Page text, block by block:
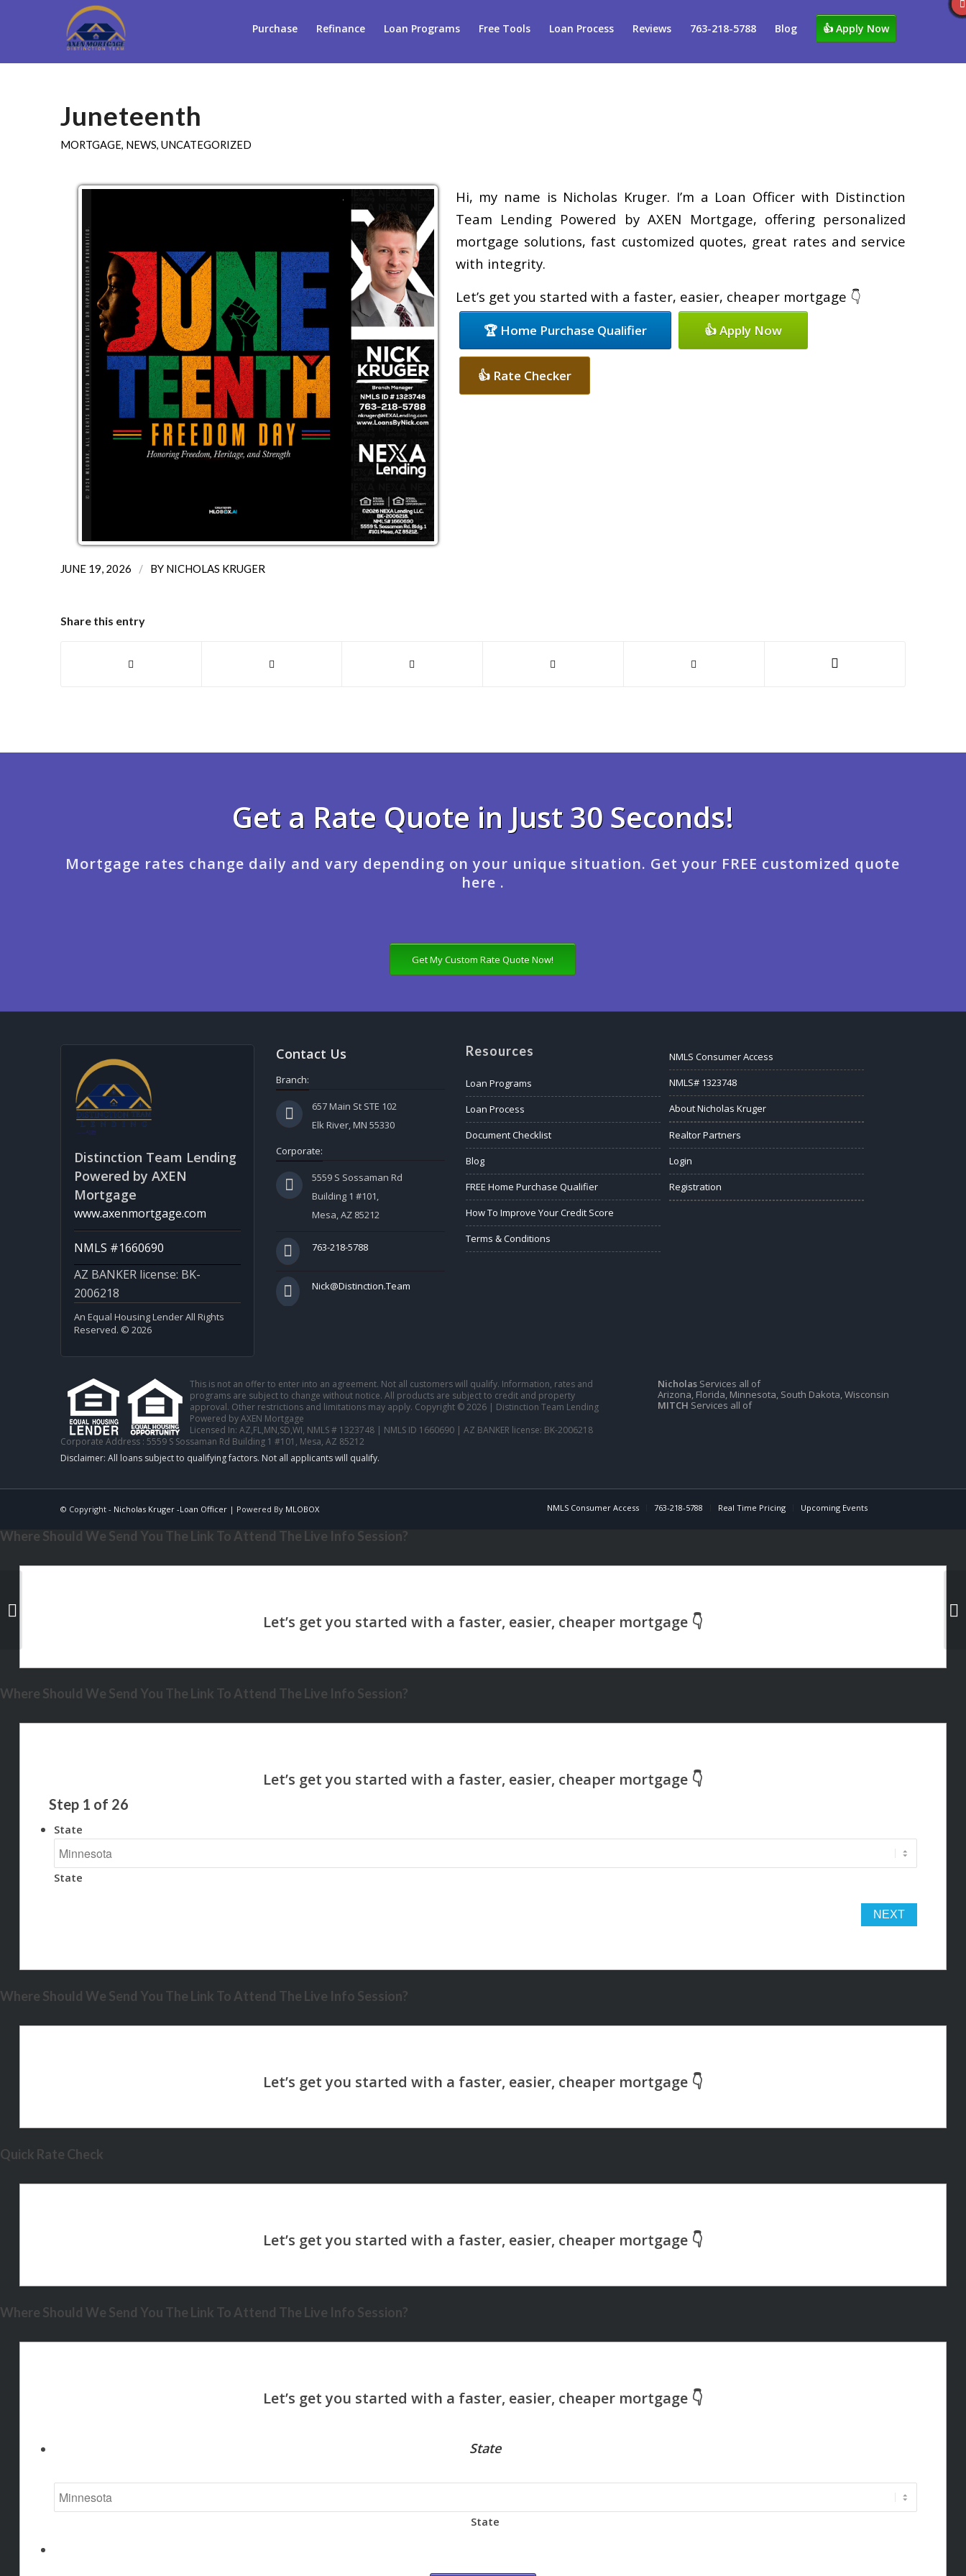
Purchase Refinance Loan Programs Free Tools Loan Process Reviews 763-218-5788 Blog 👍 Apply Now
Juneteenth
MORTGAGE, NEWS, UNCATEGORIZED
Hi, my name is Nicholas Kruger. I’m a Loan Officer with Distinction
Team Lending Powered by AXEN Mortgage, offering personalized
mortgage solutions, fast customized quotes, great rates and service
with integrity.
Let’s get you started with a faster, easier, cheaper mortgage 👇
🏆 Home Purchase Qualifier 👍 Apply Now
👍 Rate Checker
JUNE 19, 2026 / BY NICHOLAS KRUGER
Share this entry
Get a Rate Quote in Just 30 Seconds!
Mortgage rates change daily and vary depending on your unique situation. Get your FREE customized quote
here .
Get My Custom Rate Quote Now!
Distinction Team Lending
Powered by AXEN
Mortgage
www.axenmortgage.com
NMLS #1660690
AZ BANKER license: BK-
2006218
An Equal Housing Lender All Rights
Reserved. © 2026
Contact Us
Branch:
657 Main St STE 102
Elk River, MN 55330
Corporate:
5559 S Sossaman Rd
Building 1 #101,
Mesa, AZ 85212
763-218-5788
Nick@Distinction.Team
Resources
Loan Programs
Loan Process
Document Checklist
Blog
FREE Home Purchase Qualifier
How To Improve Your Credit Score
Terms & Conditions
NMLS Consumer Access
NMLS# 1323748
About Nicholas Kruger
Realtor Partners
Login
Registration
This is not an offer to enter into an agreement. Not all customers will qualify. Information, rates and
programs are subject to change without notice. All products are subject to credit and property
approval. Other restrictions and limitations may apply. Copyright © 2026 | Distinction Team Lending
Powered by AXEN Mortgage
Licensed In: AZ,FL,MN,SD,WI, NMLS # 1323748 | NMLS ID 1660690 | AZ BANKER license: BK-2006218
Corporate Address : 5559 S Sossaman Rd Building 1 #101, Mesa, AZ 85212
Nicholas Services all of
Arizona, Florida, Minnesota, South Dakota, Wisconsin
MITCH Services all of
© Copyright - Nicholas Kruger -Loan Officer| Powered By MLOBOX NMLS Consumer Access 763-218-5788 Real Time Pricing Upcoming Events
Where Should We Send You The Link To Attend The Live Info Session?
Where Should We Send You The Link To Attend The Live Info Session?
Step 1 of 26
State
State
Where Should We Send You The Link To Attend The Live Info Session?
Quick Rate Check
Where Should We Send You The Link To Attend The Live Info Session?
State
State